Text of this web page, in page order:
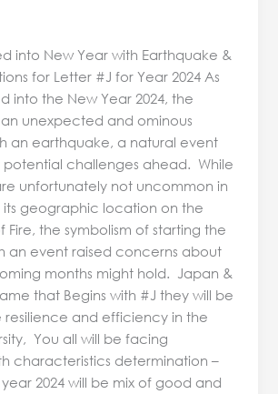
into New Year with Earthquake &
for Letter #J for Year 2024 As
into the New Year 2024, the
unexpected and ominous
an earthquake, a natural event
challenges ahead. While
unfortunately not uncommon in
geographic location on the
Fire, the symbolism of starting the
an event raised concerns about
months might hold. Japan &
that Begins with #J they will be
resilience and efficiency in the
You all will be facing
characteristics determination –
2024 will be mix of good and